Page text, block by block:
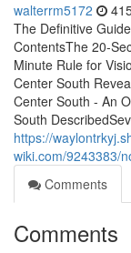
walterrm5172
The Definitive
ContentsThe 20-
Minute Rule for
Center South
Center South - An
South
https://
wiki.com/9243383/
Comments
Comments